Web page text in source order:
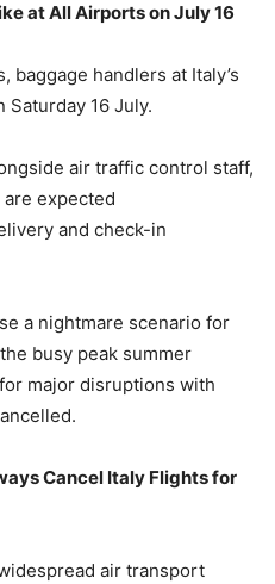
at All Airports on July 16
baggage handlers at Italy’s
16 July.
air traffic control staff,
expected
and check-in
a nightmare scenario for
busy peak summer
major disruptions with
Cancel Italy Flights for
air transport